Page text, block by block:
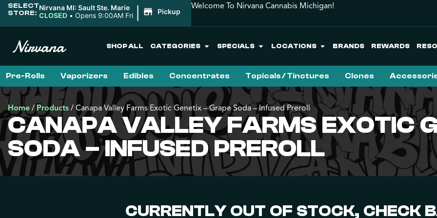
SELECT
STORE:
Nirvana MI: Sault Ste. Marie
CLOSED • Opens 9:00AM Fri | Pickup
Welcome To Nirvana Cannabis Michigan!
SHOP ALL CATEGORIES SPECIALS LOCATIONS BRANDS REWARDS
Pre-Rolls Vaporizers Edibles Concentrates Topicals / Tinctures Clones
Home /Products / Canapa Valley Farms Exotic Genetix – Grape Soda – Infused Preroll
CANAPA VALLEY FARMS EXOTIC
SODA – INFUSED PREROLL
CURRENTLY OUT OF STOCK, CHECK